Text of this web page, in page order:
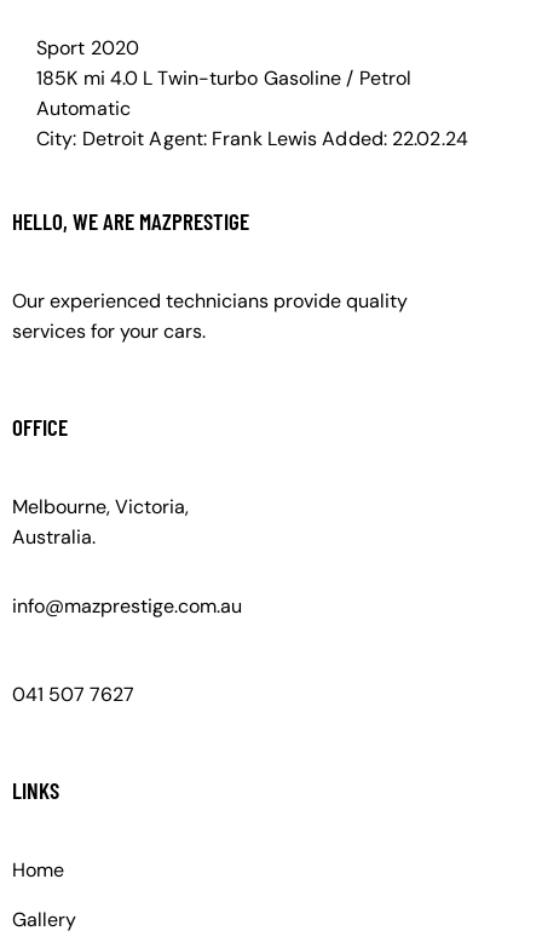
Sport 2020
185K mi 4.0 L Twin-turbo Gasoline / Petrol
Automatic
City: Detroit Agent: Frank Lewis Added: 22.02.24
HELLO, WE ARE MAZPRESTIGE
Our experienced technicians provide quality
services for your cars.
OFFICE
Melbourne, Victoria,
Australia.
info@mazprestige.com.au
041 507 7627
LINKS
Home
Gallery